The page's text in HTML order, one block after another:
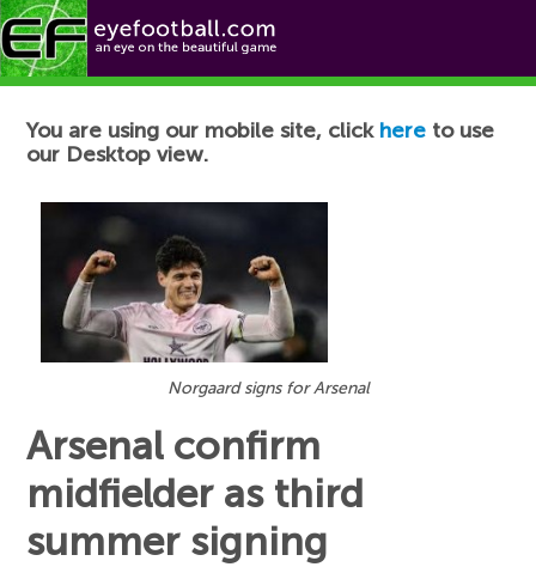
Football News
You are using our mobile site, click here to use
our Desktop view.
Norgaard signs for Arsenal
Arsenal confirm
midfielder as third
summer signing